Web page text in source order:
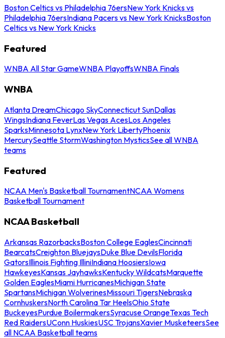
Boston Celtics vs Philadelphia 76ersNew York Knicks vs
Philadelphia 76ersIndiana Pacers vs New York KnicksBoston
Celtics vs New York Knicks
Featured
WNBA All Star GameWNBA PlayoffsWNBA Finals
WNBA
Atlanta DreamChicago SkyConnecticut SunDallas
WingsIndiana FeverLas Vegas AcesLos Angeles
SparksMinnesota LynxNew York LibertyPhoenix
MercurySeattle StormWashington MysticsSee all WNBA
teams
Featured
NCAA Men's Basketball TournamentNCAA Womens
Basketball Tournament
NCAA Basketball
Arkansas RazorbacksBoston College EaglesCincinnati
BearcatsCreighton BluejaysDuke Blue DevilsFlorida
GatorsIllinois Fighting IlliniIndiana HoosiersIowa
HawkeyesKansas JayhawksKentucky WildcatsMarquette
Golden EaglesMiami HurricanesMichigan State
SpartansMichigan WolverinesMissouri TigersNebraska
CornhuskersNorth Carolina Tar HeelsOhio State
BuckeyesPurdue BoilermakersSyracuse OrangeTexas Tech
Red RaidersUConn HuskiesUSC TrojansXavier MusketeersSee
all NCAA Basketball teams